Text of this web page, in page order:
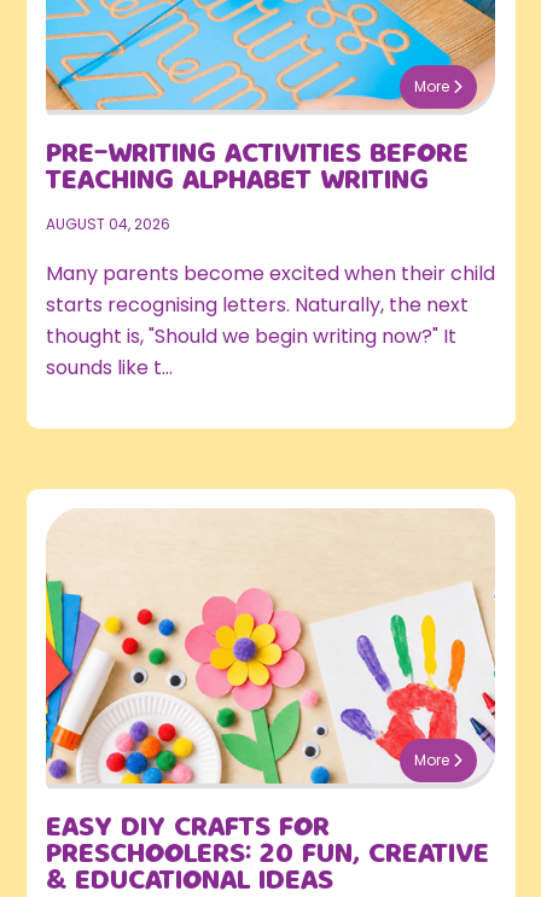
More
PRE-WRITING ACTIVITIES BEFORE
TEACHING ALPHABET WRITING
AUGUST 04, 2026
Many parents become excited when their child
starts recognising letters. Naturally, the next
thought is, "Should we begin writing now?" It
sounds like t...
More
EASY DIY CRAFTS FOR
PRESCHOOLERS: 20 FUN, CREATIVE
& EDUCATIONAL IDEAS